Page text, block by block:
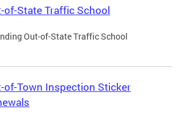
of-State Traffic School
Out-of-State Traffic School
of-Town Inspection Sticker